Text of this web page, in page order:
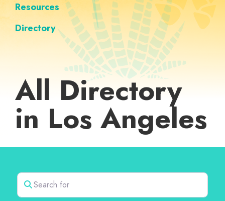
Resources
Directory
All Directory
in Los Angeles
Search for